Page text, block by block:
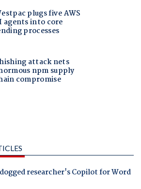
researcher's Copilot for Word